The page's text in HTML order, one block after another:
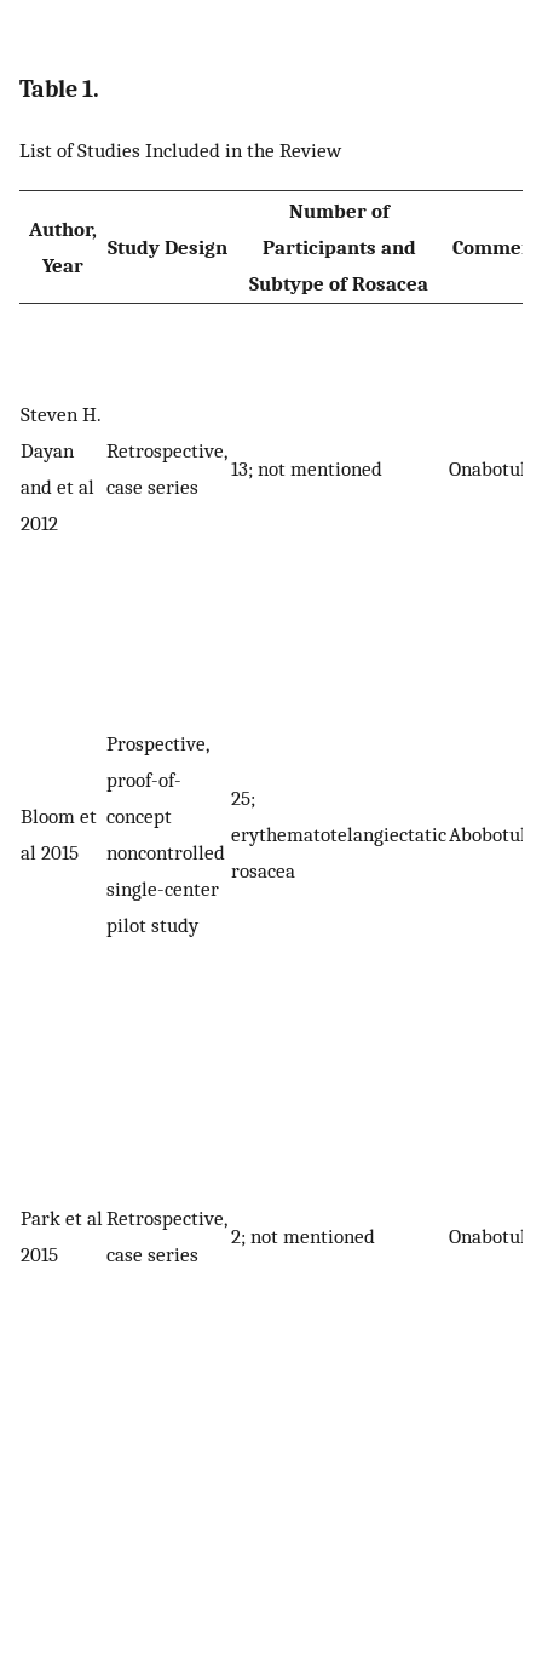
Table 1.
List of Studies Included in the Review
Author,
Year
Study Design
Number of
Participants and
Subtype of Rosacea
Steven H.
Dayan
and et al
2012
Retrospective,
case series
13; not mentioned
Bloom et
al 2015
Prospective,
proof-of-
concept
noncontrolled
single-center
pilot study
25;
erythematotelangiectatic
rosacea
Park et al
2015
Retrospective,
case series
2; not mentioned